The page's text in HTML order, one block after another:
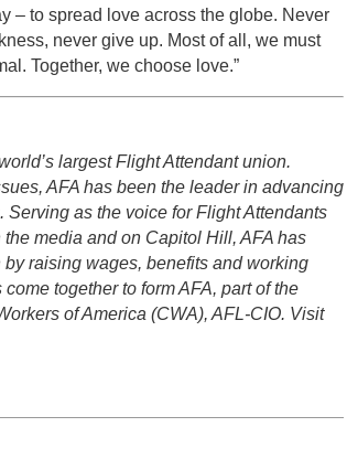
– to spread love across the globe. Never
never give up. Most of all, we must
Together, we choose love.”
largest Flight Attendant union.
AFA has been the leader in advancing
as the voice for Flight Attendants
media and on Capitol Hill, AFA has
raising wages, benefits and working
together to form AFA, part of the
of America (CWA), AFL-CIO. Visit